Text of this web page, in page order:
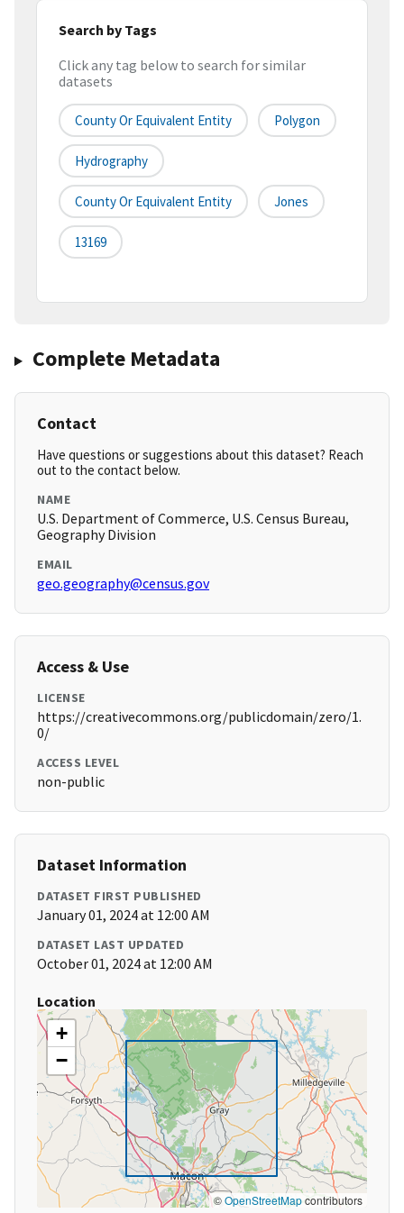
Search by Tags
Click any tag below to search for similar
datasets
County Or Equivalent Entity Polygon
Hydrography
County Or Equivalent Entity Jones
13169
Complete Metadata
Contact
Have questions or suggestions about this dataset? Reach
out to the contact below.
NAME
U.S. Department of Commerce, U.S. Census Bureau,
Geography Division
EMAIL
geo.geography@census.gov
Access & Use
LICENSE
https://creativecommons.org/publicdomain/zero/1.
0/
ACCESS LEVEL
non-public
Dataset Information
DATASET FIRST PUBLISHED
January 01, 2024 at 12:00 AM
DATASET LAST UPDATED
October 01, 2024 at 12:00 AM
Location
+
−
©OpenStreetMapcontributors